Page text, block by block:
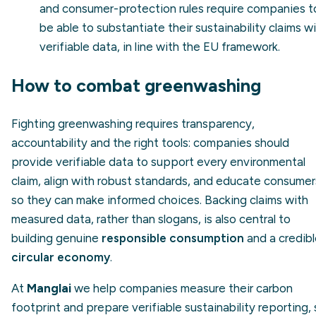
and consumer-protection rules require companies
be able to substantiate their sustainability claims
verifiable data, in line with the EU framework.
How to combat greenwashing
Fighting greenwashing requires transparency,
accountability and the right tools: companies should
provide verifiable data to support every environmental
claim, align with robust standards, and educate
so they can make informed choices. Backing claims with
measured data, rather than slogans, is also central to
building genuine responsible consumption and a
circular economy.
At Manglai we help companies measure their carbon
footprint and prepare verifiable sustainability reporting,